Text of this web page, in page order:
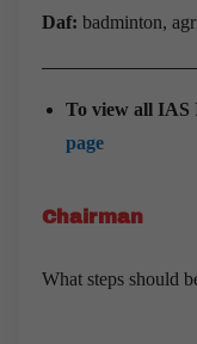
Daf: badminton,
To view all IAS
page
Chairman
What steps should